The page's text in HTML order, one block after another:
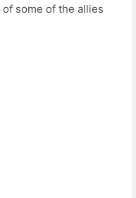
some of the allies